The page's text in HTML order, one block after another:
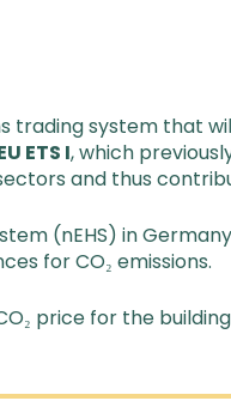
trading system that
ETS I, which
and thus
(nEHS) in
for CO₂ emissions.
price for the